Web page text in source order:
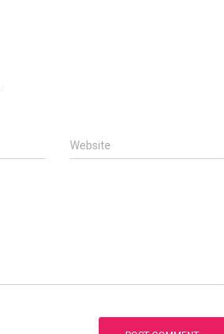
Website